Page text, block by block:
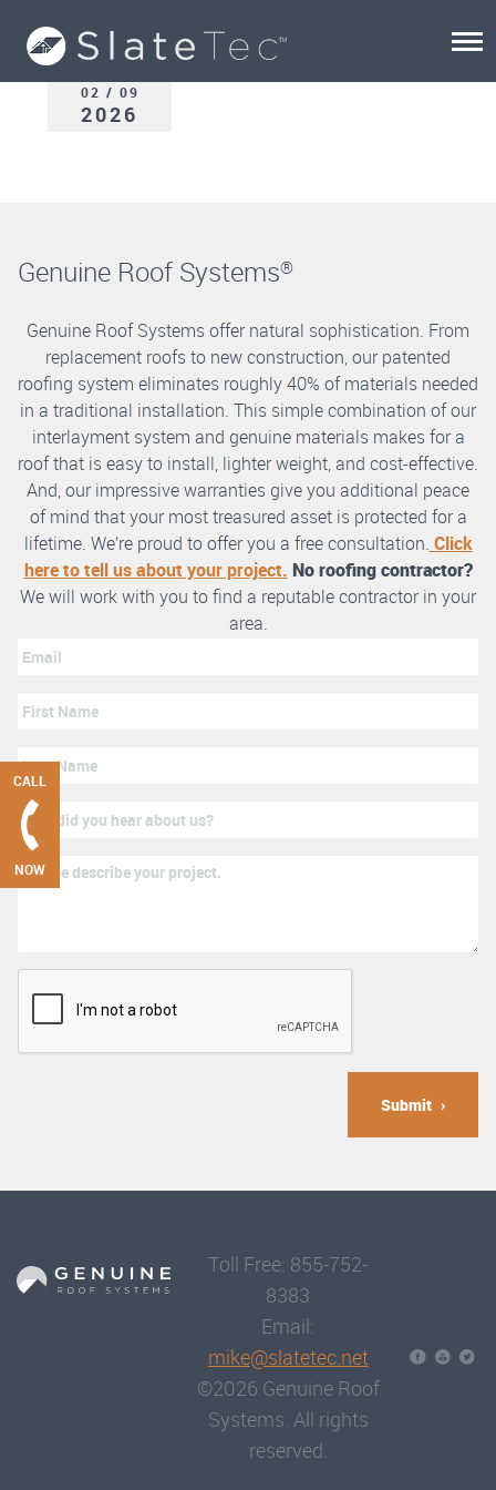
CALL
NOW
02 / 09
2026
Genuine Roof Systems®
Genuine Roof Systems offer natural sophistication. From
replacement roofs to new construction, our patented
roofing system eliminates roughly 40% of materials needed
in a traditional installation. This simple combination of our
interlayment system and genuine materials makes for a
roof that is easy to install, lighter weight, and cost-effective.
And, our impressive warranties give you additional peace
of mind that your most treasured asset is protected for a
lifetime. We’re proud to offer you a free consultation. Click
here to tell us about your project. No roofing contractor?
We will work with you to find a reputable contractor in your
area.
Submit
Toll Free: 855-752-
8383
Email:
mike@slatetec.net
©2026 Genuine Roof
Systems. All rights
reserved.